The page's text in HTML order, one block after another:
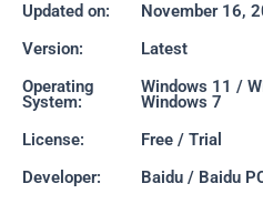
Updated on:
November 16,
Version:
Latest
Operating
System:
Windows 11 /
Windows 7
License:
Free / Trial
Developer:
Baidu / Baidu